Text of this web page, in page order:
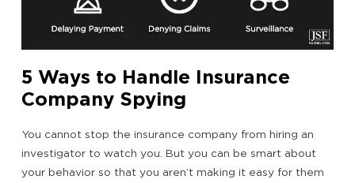
5 Ways to Handle Insurance
Company Spying
You cannot stop the insurance company from hiring an
investigator to watch you. But you can be smart about
your behavior so that you aren’t making it easy for them